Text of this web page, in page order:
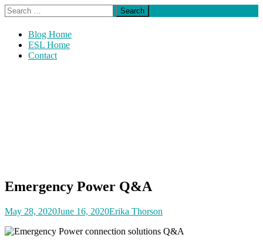
Skip
to
content
The Official Blog of ESL Power Systems, Inc.
Search
for:
Blog Home
ESL Home
Contact
Emergency Power Q&A
May 28, 2020June 16, 2020Erika Thorson